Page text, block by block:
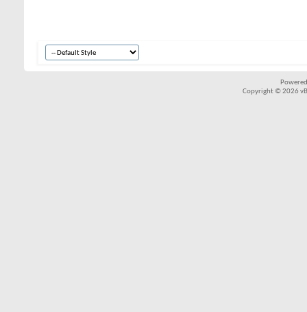
Copyright © 2026